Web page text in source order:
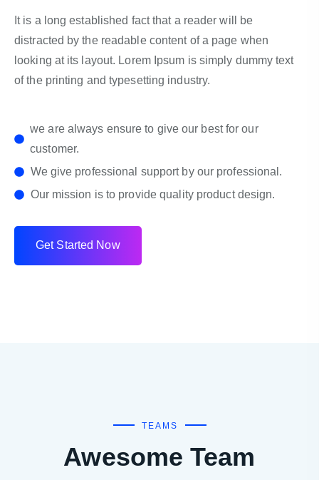
It is a long established fact that a reader will be
distracted by the readable content of a page when
looking at its layout. Lorem Ipsum is simply dummy text
of the printing and typesetting industry.
we are always ensure to give our best for our
customer.
We give professional support by our professional.
Our mission is to provide quality product design.
Get Started Now
TEAMS
Awesome Team